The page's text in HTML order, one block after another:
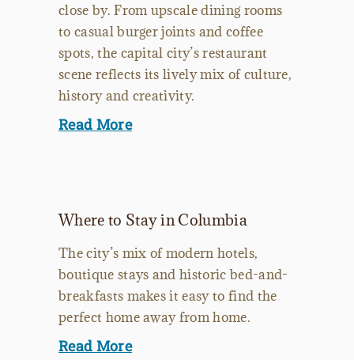
close by. From upscale dining rooms
to casual burger joints and coffee
spots, the capital city’s restaurant
scene reflects its lively mix of culture,
history and creativity.
Read More
Where to Stay in Columbia
The city’s mix of modern hotels,
boutique stays and historic bed-and-
breakfasts makes it easy to find the
perfect home away from home.
Read More